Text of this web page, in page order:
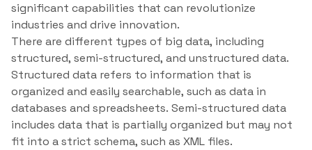
significant capabilities that can revolutionize
industries and drive innovation.
There are different types of big data, including
structured, semi-structured, and unstructured data.
Structured data refers to information that is
organized and easily searchable, such as data in
databases and spreadsheets. Semi-structured data
includes data that is partially organized but may not
fit into a strict schema, such as XML files.